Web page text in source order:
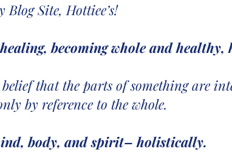
Blog Site, Hottiee’s!
becoming whole and
that the parts of something are
by reference to the whole.
body, and spirit– holistically.